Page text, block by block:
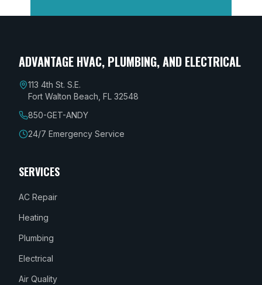
ADVANTAGE HVAC, PLUMBING, AND ELECTRICAL
113 4th St. S.E.
Fort Walton Beach, FL 32548
850-GET-ANDY
24/7 Emergency Service
SERVICES
AC Repair
Heating
Plumbing
Electrical
Air Quality